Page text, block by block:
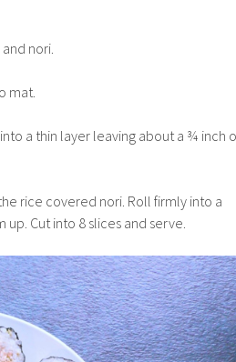
nori.
mat.
a thin layer leaving about a ¾ inch
rice covered nori. Roll firmly into a
Cut into 8 slices and serve.